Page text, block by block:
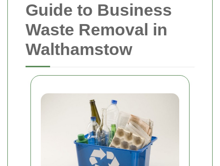
Guide to Business
Waste Removal in
Walthamstow